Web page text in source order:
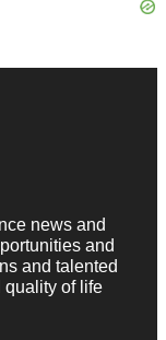
news and
and
and talented
quality of life